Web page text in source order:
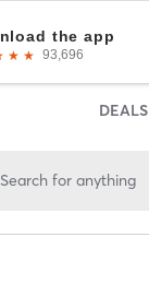
DEALS
Search for anything